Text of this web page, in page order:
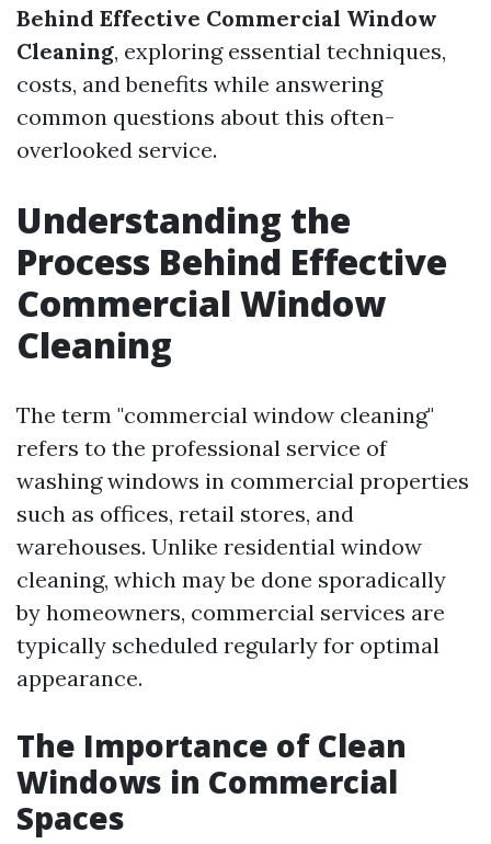
Behind Effective Commercial Window
Cleaning, exploring essential techniques,
costs, and benefits while answering
common questions about this often-
overlooked service.
Understanding the
Process Behind Effective
Commercial Window
Cleaning
The term "commercial window cleaning"
refers to the professional service of
washing windows in commercial properties
such as offices, retail stores, and
warehouses. Unlike residential window
cleaning, which may be done sporadically
by homeowners, commercial services are
typically scheduled regularly for optimal
appearance.
The Importance of Clean
Windows in Commercial
Spaces